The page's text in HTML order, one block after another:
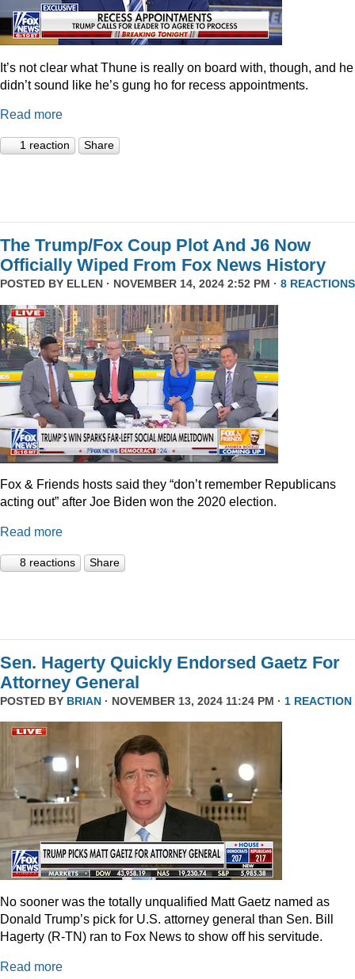
It’s not clear what Thune is really on board with, though, and he
didn’t sound like he’s gung ho for recess appointments.
Read more
1 reaction Share
The Trump/Fox Coup Plot And J6 Now
Officially Wiped From Fox News History
POSTED BY ELLEN · NOVEMBER 14, 2024 2:52 PM · 8 REACTIONS
Fox & Friends hosts said they “don’t remember Republicans
acting out” after Joe Biden won the 2020 election.
Read more
8 reactions Share
Sen. Hagerty Quickly Endorsed Gaetz For
Attorney General
POSTED BY BRIAN · NOVEMBER 13, 2024 11:24 PM · 1 REACTION
No sooner was the totally unqualified Matt Gaetz named as
Donald Trump’s pick for U.S. attorney general than Sen. Bill
Hagerty (R-TN) ran to Fox News to show off his servitude.
Read more